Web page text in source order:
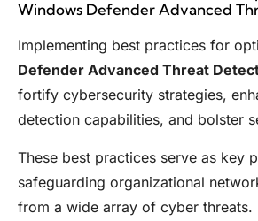
Windows Defender Advanced
Implementing best practices for
Defender Advanced Threat
fortify cybersecurity strategies,
detection capabilities, and bolster
These best practices serve as key
safeguarding organizational
from a wide array of cyber threats.